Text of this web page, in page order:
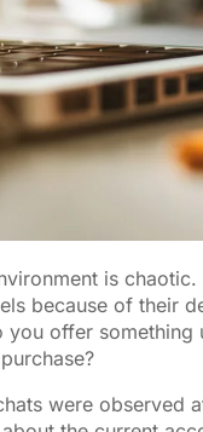
is
because of their
offer something
were observed